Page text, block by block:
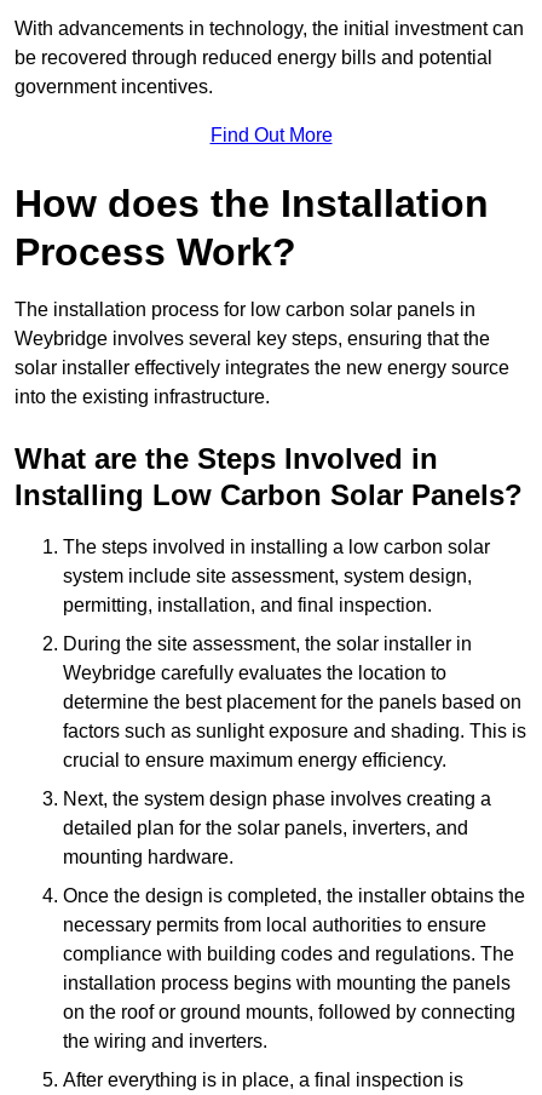
With advancements in technology, the initial investment can
be recovered through reduced energy bills and potential
government incentives.
Find Out More
How does the Installation
Process Work?
The installation process for low carbon solar panels in
Weybridge involves several key steps, ensuring that the
solar installer effectively integrates the new energy source
into the existing infrastructure.
What are the Steps Involved in
Installing Low Carbon Solar Panels?
The steps involved in installing a low carbon solar
system include site assessment, system design,
permitting, installation, and final inspection.
During the site assessment, the solar installer in
Weybridge carefully evaluates the location to
determine the best placement for the panels based on
factors such as sunlight exposure and shading. This is
crucial to ensure maximum energy efficiency.
Next, the system design phase involves creating a
detailed plan for the solar panels, inverters, and
mounting hardware.
Once the design is completed, the installer obtains the
necessary permits from local authorities to ensure
compliance with building codes and regulations. The
installation process begins with mounting the panels
on the roof or ground mounts, followed by connecting
the wiring and inverters.
After everything is in place, a final inspection is